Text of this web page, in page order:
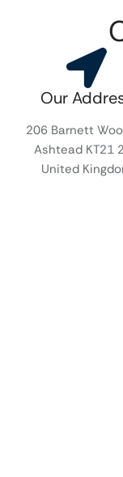
Our
206 Barnett
Ashtead KT21
United